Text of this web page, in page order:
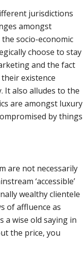
jurisdictions
amongst
socio-economic
choose to stay
and the fact
existence
It also alludes to the
are amongst luxury
by things
are not necessarily
‘accessible’
wealthy clientele
of affluence as
a wise old saying in
the price, you